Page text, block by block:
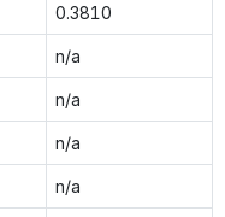
0.3810
n/a
n/a
n/a
n/a